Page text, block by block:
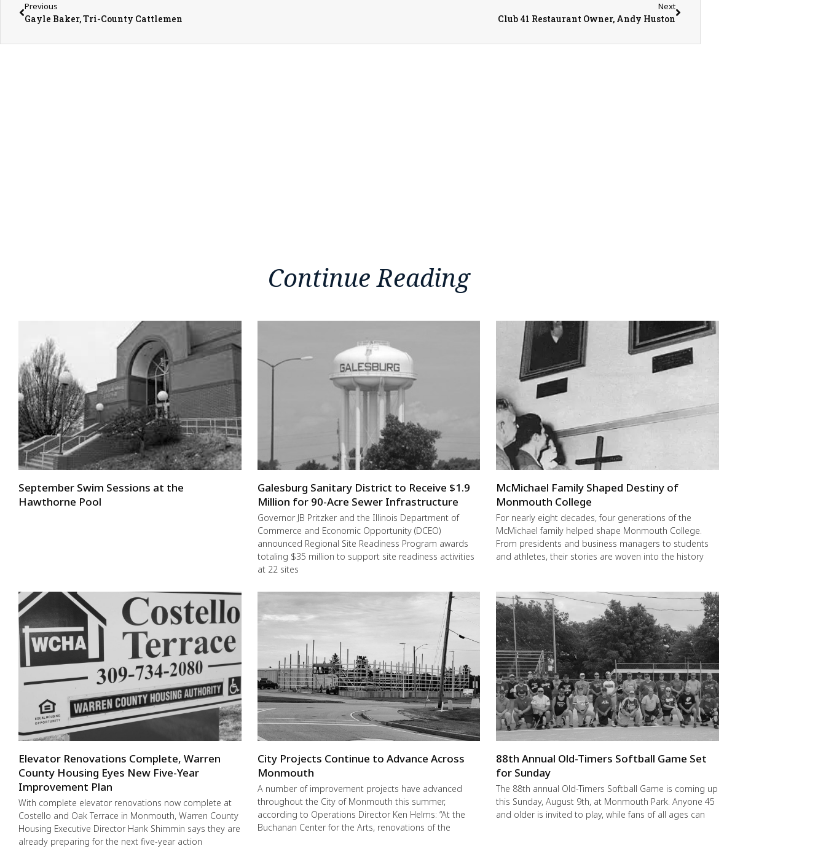
Previous
Gayle Baker, Tri-County Cattlemen
Next
Club 41 Restaurant Owner, Andy Huston
Continue Reading
September Swim Sessions at the
Hawthorne Pool
Galesburg Sanitary District to Receive $1.9
Million for 90-Acre Sewer Infrastructure
Governor JB Pritzker and the Illinois Department of
Commerce and Economic Opportunity (DCEO)
announced Regional Site Readiness Program awards
totaling $35 million to support site readiness activities
at 22 sites
McMichael Family Shaped Destiny of
Monmouth College
For nearly eight decades, four generations of the
McMichael family helped shape Monmouth College.
From presidents and business managers to students
and athletes, their stories are woven into the history
Elevator Renovations Complete, Warren
County Housing Eyes New Five-Year
Improvement Plan
With complete elevator renovations now complete at
Costello and Oak Terrace in Monmouth, Warren County
Housing Executive Director Hank Shimmin says they are
already preparing for the next five-year action
City Projects Continue to Advance Across
Monmouth
A number of improvement projects have advanced
throughout the City of Monmouth this summer,
according to Operations Director Ken Helms: “At the
Buchanan Center for the Arts, renovations of the
88th Annual Old-Timers Softball Game Set
for Sunday
The 88th annual Old-Timers Softball Game is coming up
this Sunday, August 9th, at Monmouth Park. Anyone 45
and older is invited to play, while fans of all ages can